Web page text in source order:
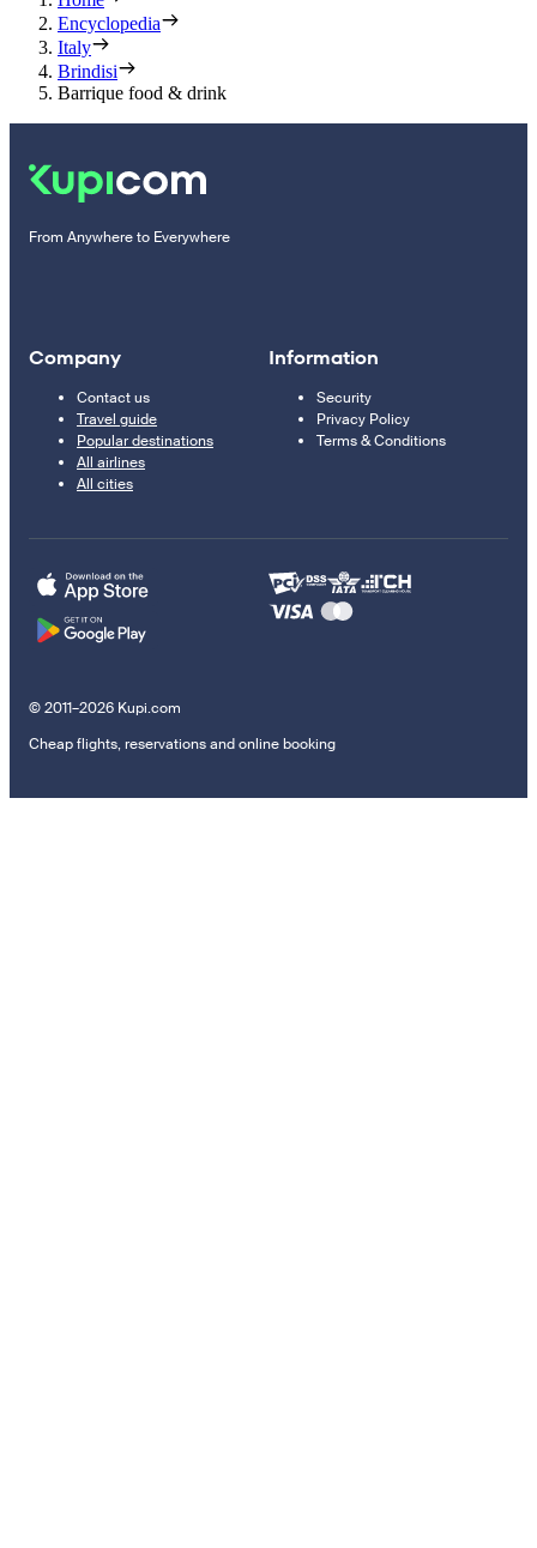
Encyclopedia
Italy
Brindisi
Barrique food & drink
From Anywhere to Everywhere
Company
Contact us
Travel guide
Popular destinations
All airlines
All cities
Information
Security
Privacy Policy
Terms & Conditions
© 2011–2026 Kupi.com
Cheap flights, reservations and online booking